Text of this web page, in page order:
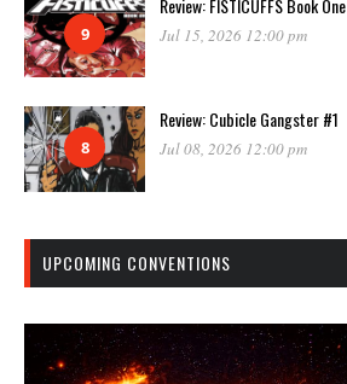
9
Review: FISTICUFFS Book One
Jul 15, 2026 12:00 pm
8
Review: Cubicle Gangster #1
Jul 08, 2026 12:00 pm
UPCOMING CONVENTIONS